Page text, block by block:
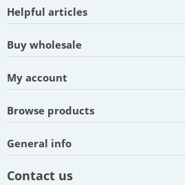
Helpful articles
Buy wholesale
My account
Browse products
General info
Contact us